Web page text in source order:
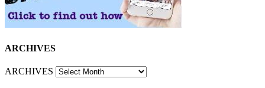
ARCHIVES
ARCHIVES